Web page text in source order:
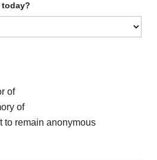
of
of
to remain anonymous